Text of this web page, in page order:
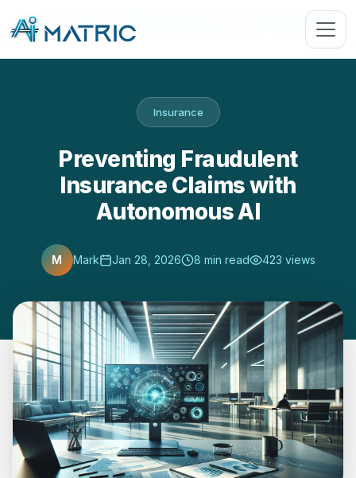
Blog Preventing Fraudulent Insurance Claims with …
Insurance
Preventing Fraudulent
Insurance Claims with
Autonomous AI
M Mark Jan 28, 2026 8 min read 423 views